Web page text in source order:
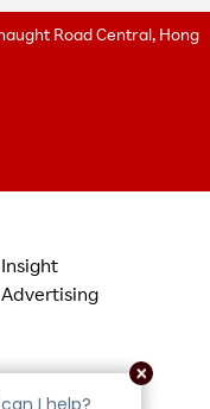
Road Central, Hong